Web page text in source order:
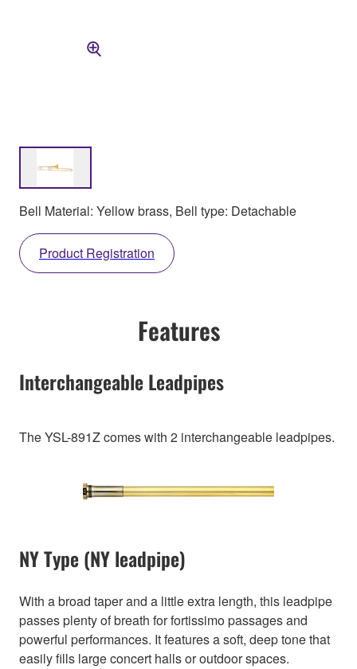
Bell Material: Yellow brass, Bell type: Detachable
Product Registration
Features
Interchangeable Leadpipes
The YSL-891Z comes with 2 interchangeable leadpipes.
NY Type (NY leadpipe)
With a broad taper and a little extra length, this leadpipe
passes plenty of breath for fortissimo passages and
powerful performances. It features a soft, deep tone that
easily fills large concert halls or outdoor spaces.